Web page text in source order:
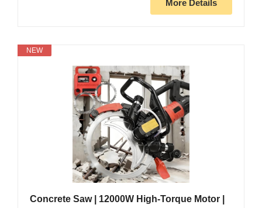
More Details
NEW
Concrete Saw | 12000W High-Torque Motor |